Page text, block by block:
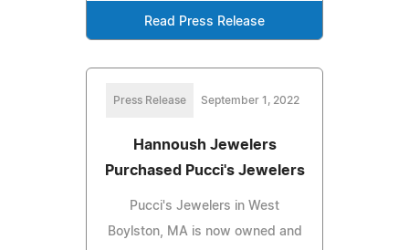
Read Press Release
Press Release September 1, 2022
Hannoush Jewelers
Purchased Pucci's Jewelers
Pucci's Jewelers in West
Boylston, MA is now owned and